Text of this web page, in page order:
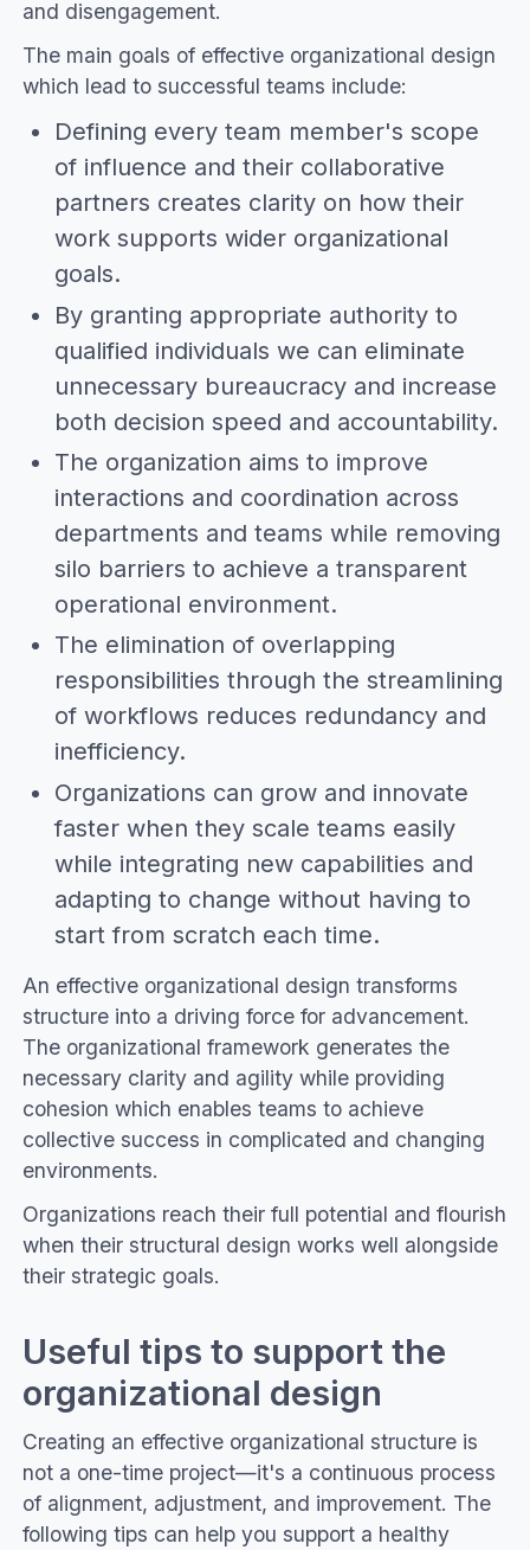
and disengagement.
The main goals of effective organizational design
which lead to successful teams include:
Defining every team member's scope
of influence and their collaborative
partners creates clarity on how their
work supports wider organizational
goals.
By granting appropriate authority to
qualified individuals we can eliminate
unnecessary bureaucracy and increase
both decision speed and accountability.
The organization aims to improve
interactions and coordination across
departments and teams while removing
silo barriers to achieve a transparent
operational environment.
The elimination of overlapping
responsibilities through the streamlining
of workflows reduces redundancy and
inefficiency.
Organizations can grow and innovate
faster when they scale teams easily
while integrating new capabilities and
adapting to change without having to
start from scratch each time.
An effective organizational design transforms
structure into a driving force for advancement.
The organizational framework generates the
necessary clarity and agility while providing
cohesion which enables teams to achieve
collective success in complicated and changing
environments.
Organizations reach their full potential and flourish
when their structural design works well alongside
their strategic goals.
Useful tips to support the
organizational design
Creating an effective organizational structure is
not a one-time project—it's a continuous process
of alignment, adjustment, and improvement. The
following tips can help you support a healthy